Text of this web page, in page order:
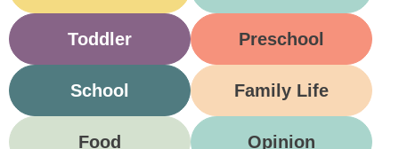
Toddler Preschool
School Family Life
Food Opinion